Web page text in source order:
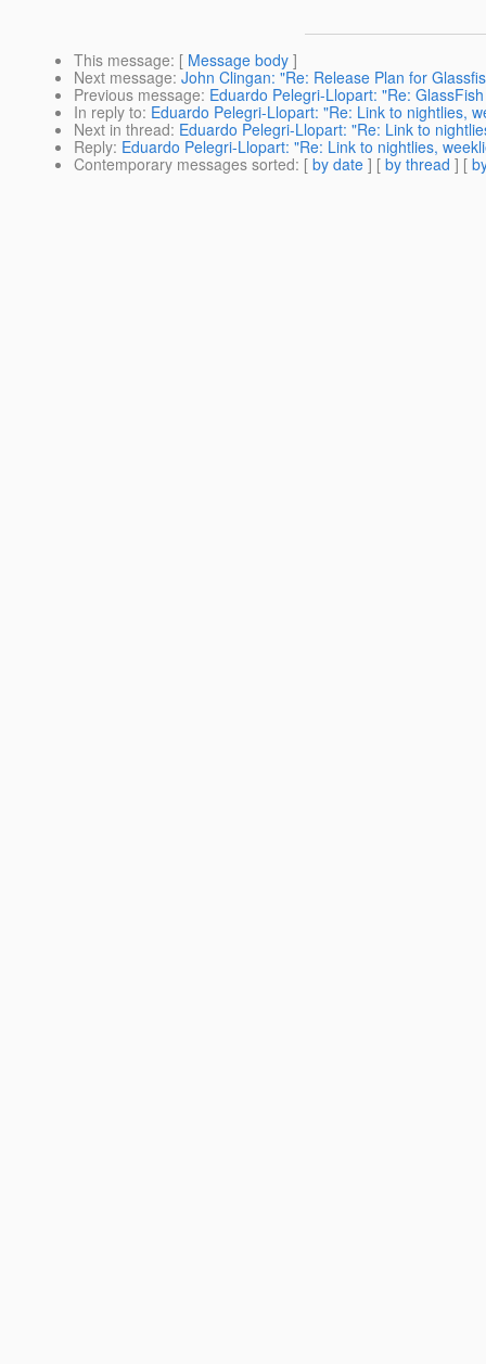
This message: [ Message body ]
Next message: John Clingan: "Re: Release Plan for
Previous message: Eduardo Pelegri-Llopart: "Re:
In reply to: Eduardo Pelegri-Llopart: "Re: Link to nightlies,
Next in thread: Eduardo Pelegri-Llopart: "Re: Link to
Reply: Eduardo Pelegri-Llopart: "Re: Link to nightlies,
Contemporary messages sorted: [ by date ] [ by thread ] [